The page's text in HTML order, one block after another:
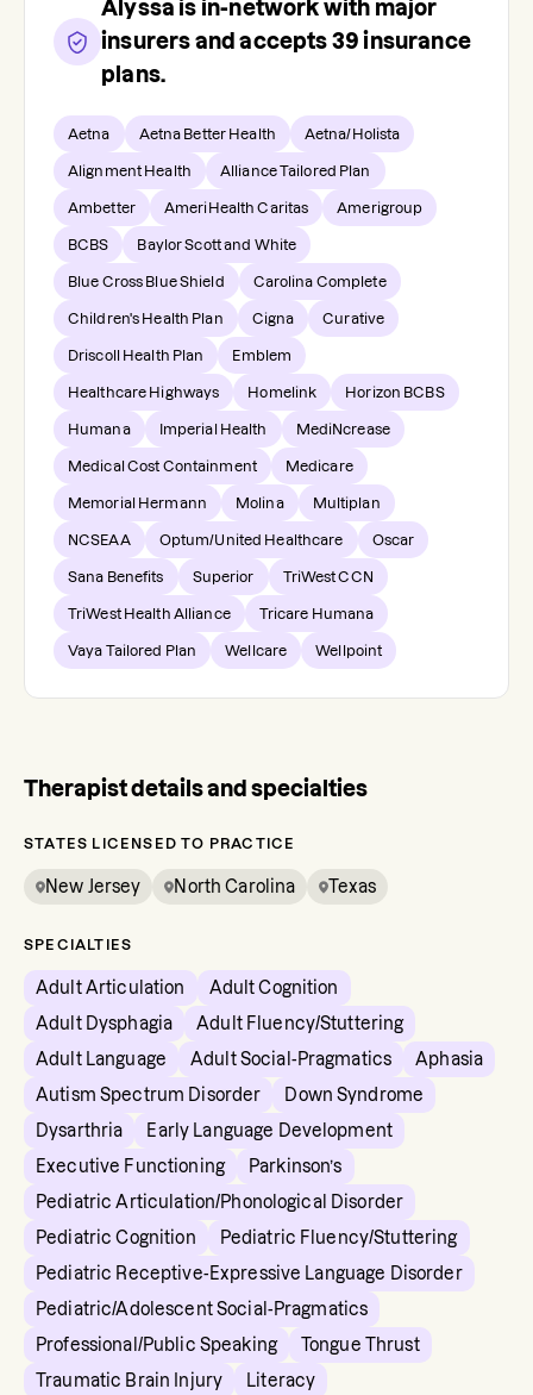
Alyssa is in-network with major
insurers and accepts 39 insurance
plans.
Aetna Aetna Better Health Aetna/Holista
Alignment Health Alliance Tailored Plan
Ambetter AmeriHealth Caritas Amerigroup
BCBS Baylor Scott and White
Blue Cross Blue Shield Carolina Complete
Children's Health Plan Cigna Curative
Driscoll Health Plan Emblem
Healthcare Highways Homelink Horizon BCBS
Humana Imperial Health MediNcrease
Medical Cost Containment Medicare
Memorial Hermann Molina Multiplan
NCSEAA Optum/United Healthcare Oscar
Sana Benefits Superior TriWest CCN
TriWest Health Alliance Tricare Humana
Vaya Tailored Plan Wellcare Wellpoint
Therapist details and specialties
STATES LICENSED TO PRACTICE
New Jersey North Carolina Texas
SPECIALTIES
Adult Articulation
Adult Cognition
Adult Dysphagia
Adult Fluency/Stuttering
Adult Language
Adult Social-Pragmatics
Aphasia
Autism Spectrum Disorder
Down Syndrome
Dysarthria
Early Language Development
Executive Functioning
Parkinson’s
Pediatric Articulation/Phonological Disorder
Pediatric Cognition
Pediatric Fluency/Stuttering
Pediatric Receptive-Expressive Language Disorder
Pediatric/Adolescent Social-Pragmatics
Professional/Public Speaking
Tongue Thrust
Traumatic Brain Injury
Literacy